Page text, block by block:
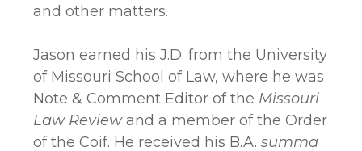
and other matters.
Jason earned his J.D. from the University
of Missouri School of Law, where he was
Note & Comment Editor of the Missouri
Law Reviewand a member of the Order
of the Coif. He received his B.A. summa